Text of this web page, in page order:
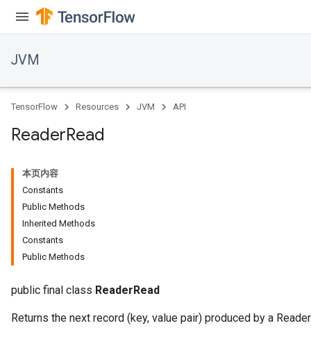
JVM
TensorFlow Resources JVM API
ReaderRead
本页内容
Constants
Public Methods
Inherited Methods
Constants
Public Methods
public final class ReaderRead
Returns the next record (key, value pair) produced by a